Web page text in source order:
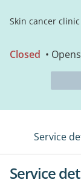
Skin cancer clinic
Closed •
Service
Service